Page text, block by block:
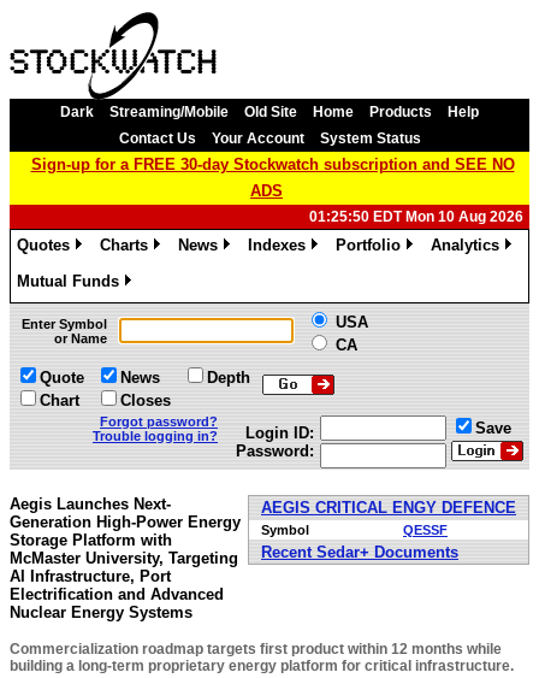
Dark Streaming/Mobile Old Site Home Products
Help
Contact Us
Your Account System Status
Sign-up for a FREE 30-day Stockwatch subscription and SEE NO
ADS
01:25:50 EDT Mon 10 Aug 2026
Quotes
Charts
News
Indexes
Portfolio
Analytics
Mutual Funds
»
Enter Symbol
or Name
USA
CA
Quote
Chart
News
Closes
Depth
Forgot password?
Trouble logging in?
Login ID:
Password:
Save
AEGIS CRITICAL ENGY DEFENCE
Symbol QESSF
Recent Sedar+ Documents
Aegis Launches Next-
Generation High-Power Energy
Storage Platform with
McMaster University, Targeting
AI Infrastructure, Port
Electrification and Advanced
Nuclear Energy Systems
Commercialization roadmap targets first product within 12 months while
building a long-term proprietary energy platform for critical infrastructure.